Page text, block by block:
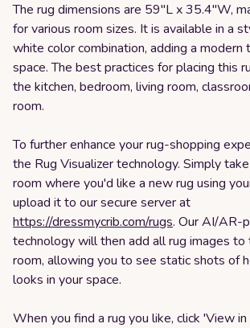
The rug dimensions are 59"L x 35.4"W,
for various room sizes. It is available in a
white color combination, adding a modern
space. The best practices for placing this
the kitchen, bedroom, living room,
room.
To further enhance your rug-shopping
the Rug Visualizer technology. Simply
room where you'd like a new rug using
upload it to our secure server at
https://dressmycrib.com/rugs. Our AI/AR-
technology will then add all rug images
room, allowing you to see static shots of
looks in your space.
When you find a rug you like, click 'View